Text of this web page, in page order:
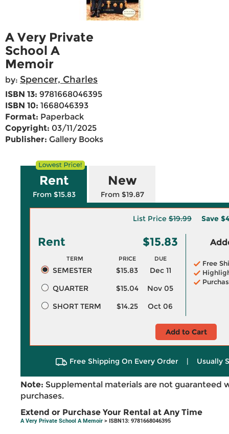
A Very Private
School A
Memoir
by: Spencer, Charles
ISBN 13: 9781668046395
ISBN 10: 1668046393
Format: Paperback
Copyright: 03/11/2025
Publisher: Gallery Books
Rent
From $15.83
New
From $19.87
List Price $19.99 Save
Rent $15.83
TERM PRICE DUE
SEMESTER $15.83
Dec 11
QUARTER
$15.04
Nov 05
SHORT TERM
$14.25 Oct 06
Free
Add to Cart
Free Shipping On Every Order | Usually
Note: Supplemental materials are not guaranteed
purchases.
Extend or Purchase Your Rental at Any Time
A Very Private School A Memoir > ISBN13: 9781668046395